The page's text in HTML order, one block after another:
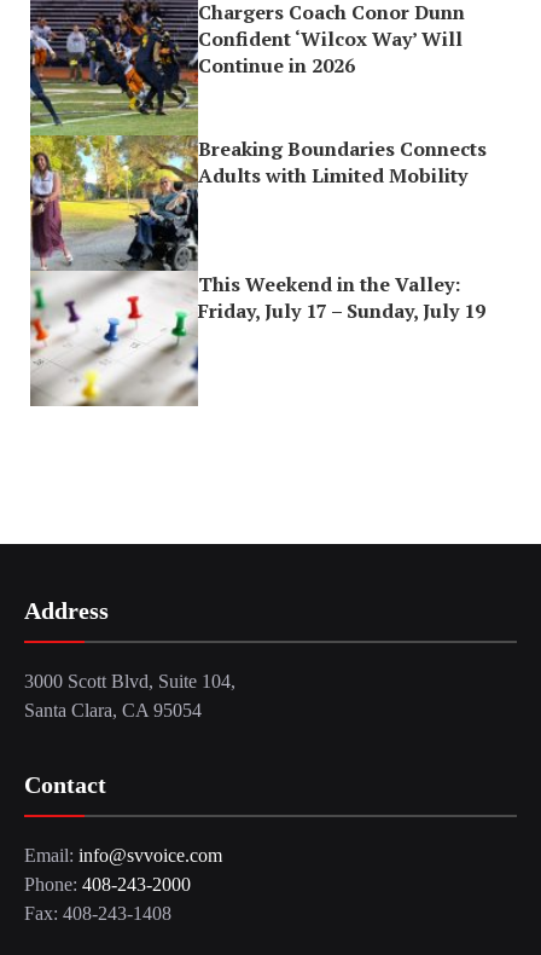
Chargers Coach Conor Dunn
Confident ‘Wilcox Way’ Will
Continue in 2026
Breaking Boundaries Connects
Adults with Limited Mobility
This Weekend in the Valley:
Friday, July 17 – Sunday, July 19
Address
3000 Scott Blvd, Suite 104,
Santa Clara, CA 95054
Contact
Email: info@svvoice.com
Phone: 408-243-2000
Fax: 408-243-1408